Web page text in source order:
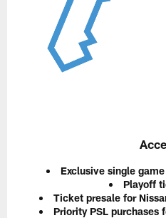
Exclusive single
Playoff
Ticket presale for
Priority PSL purchases